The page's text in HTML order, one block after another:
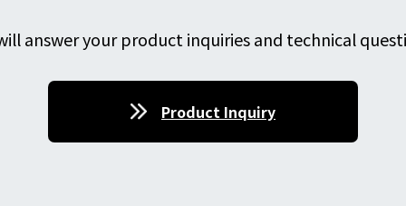
answer your product inquiries and technical
Product Inquiry